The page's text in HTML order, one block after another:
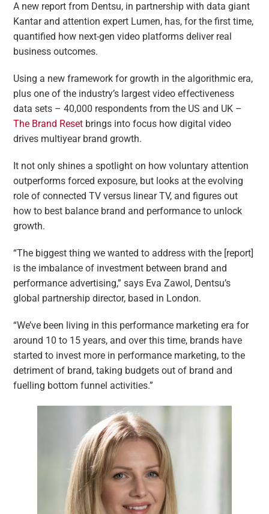
A new report from Dentsu, in partnership with data giant
Kantar and attention expert Lumen, has, for the first time,
quantified how next-gen video platforms deliver real
business outcomes.
Using a new framework for growth in the algorithmic era,
plus one of the industry’s largest video effectiveness
data sets – 40,000 respondents from the US and UK –
The Brand Reset brings into focus how digital video
drives multiyear brand growth.
It not only shines a spotlight on how voluntary attention
outperforms forced exposure, but looks at the evolving
role of connected TV versus linear TV, and figures out
how to best balance brand and performance to unlock
growth.
“The biggest thing we wanted to address with the [report]
is the imbalance of investment between brand and
performance advertising,” says Eva Zawol, Dentsu’s
global partnership director, based in London.
“We’ve been living in this performance marketing era for
around 10 to 15 years, and over this time, brands have
started to invest more in performance marketing, to the
detriment of brand, taking budgets out of brand and
fuelling bottom funnel activities.”